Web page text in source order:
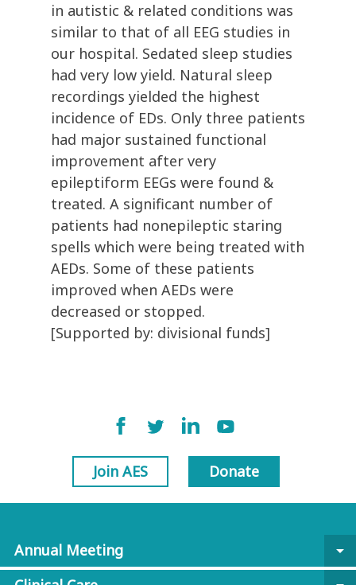
in autistic & related conditions was
similar to that of all EEG studies in
our hospital. Sedated sleep studies
had very low yield. Natural sleep
recordings yielded the highest
incidence of EDs. Only three patients
had major sustained functional
improvement after very
epileptiform EEGs were found &
treated. A significant number of
patients had nonepileptic staring
spells which were being treated with
AEDs. Some of these patients
improved when AEDs were
decreased or stopped.
[Supported by: divisional funds]
Join AES Donate
Annual Meeting
arrow_drop_down